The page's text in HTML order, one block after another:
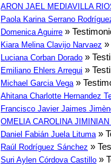
ARON JAEL MEDIAVILLA
Paola Karina Serrano
Domenica Aguirre »
Kiara Melina Clavijo Narvaez »
Luciana Corban Dorado »
Emiliano Ehlers Arregui »
Michael Garcia Vega »
Ahitana Charlotte Hernandez
Francisco Javier Jaimes
OMELIA CAROLINA
Daniel Fabián Juela Lituma »
Raúl Rodríguez Sánchez »
Suri Aylen Córdova Castillo »